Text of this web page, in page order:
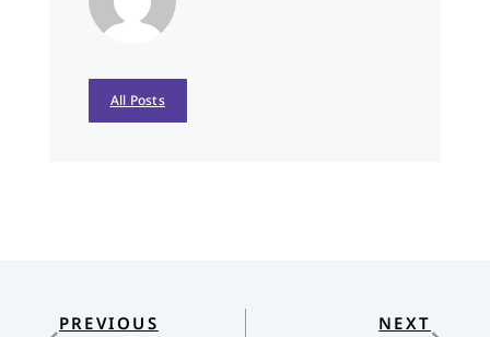
All Posts
PREVIOUS NEXT